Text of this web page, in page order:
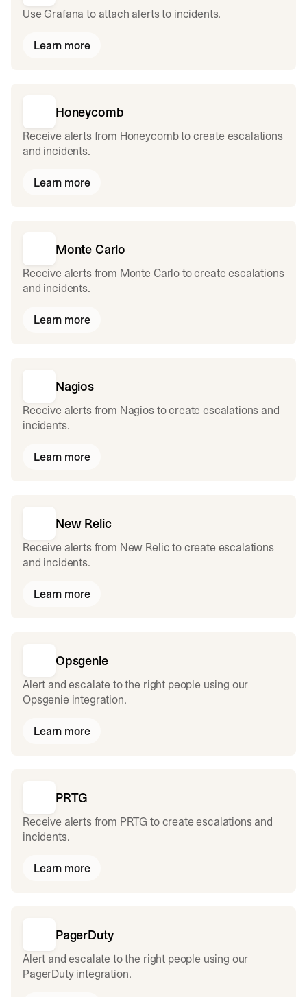
Use Grafana to attach alerts to incidents.
Learn more
Honeycomb
Receive alerts from Honeycomb to create escalations
and incidents.
Learn more
Monte Carlo
Receive alerts from Monte Carlo to create escalations
and incidents.
Learn more
Nagios
Receive alerts from Nagios to create escalations and
incidents.
Learn more
New Relic
Receive alerts from New Relic to create escalations
and incidents.
Learn more
Opsgenie
Alert and escalate to the right people using our
Opsgenie integration.
Learn more
PRTG
Receive alerts from PRTG to create escalations and
incidents.
Learn more
PagerDuty
Alert and escalate to the right people using our
PagerDuty integration.